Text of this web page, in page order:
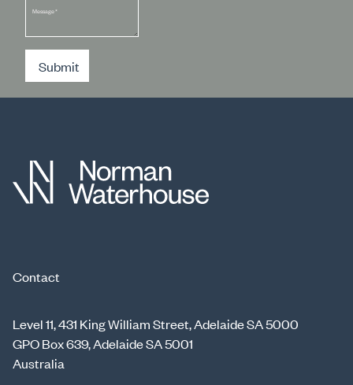
Message*
Submit
Contact
Level 11, 431 King William Street, Adelaide SA 5000
GPO Box 639, Adelaide SA 5001
Australia